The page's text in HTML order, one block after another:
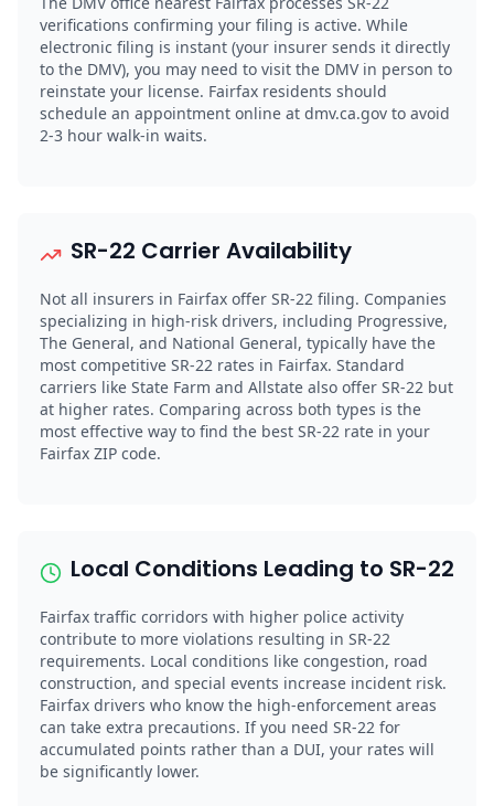
verifications confirming your filing is active. While
electronic filing is instant (your insurer sends it directly
to the DMV), you may need to visit the DMV in person to
reinstate your license. Fairfax residents should
schedule an appointment online at dmv.ca.gov to avoid
2-3 hour walk-in waits.
SR-22 Carrier Availability
Not all insurers in Fairfax offer SR-22 filing. Companies
specializing in high-risk drivers, including Progressive,
The General, and National General, typically have the
most competitive SR-22 rates in Fairfax. Standard
carriers like State Farm and Allstate also offer SR-22 but
at higher rates. Comparing across both types is the
most effective way to find the best SR-22 rate in your
Fairfax ZIP code.
Local Conditions Leading to SR-22
Fairfax traffic corridors with higher police activity
contribute to more violations resulting in SR-22
requirements. Local conditions like congestion, road
construction, and special events increase incident risk.
Fairfax drivers who know the high-enforcement areas
can take extra precautions. If you need SR-22 for
accumulated points rather than a DUI, your rates will
be significantly lower.